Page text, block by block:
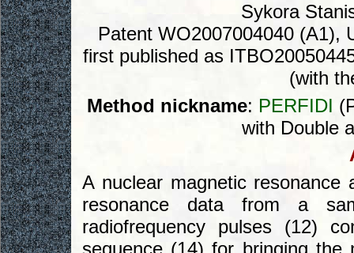
Sykora
Patent WO2007004040 (A1),
first published as
(with
Method nickname: PERFIDI
with Double
A nuclear magnetic resonance
resonance data from a
radiofrequency pulses (12)
sequence (14) for bringing the